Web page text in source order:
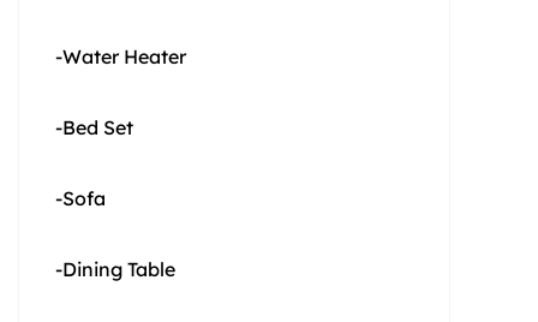
-Water Heater
-Bed Set
-Sofa
-Dining Table